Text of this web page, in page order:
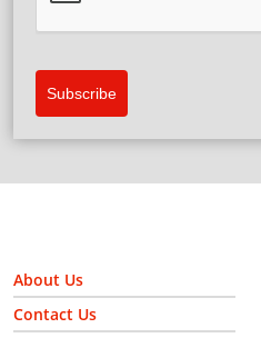
Subscribe
About Us
Contact Us